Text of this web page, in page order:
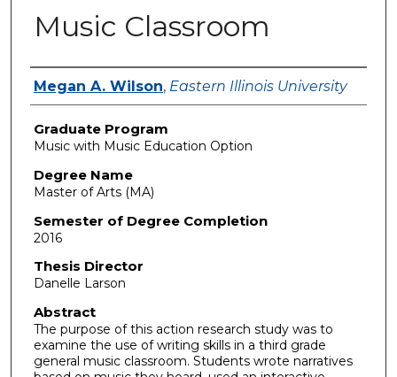
Music Classroom
Author
Megan A. Wilson, Eastern Illinois University
Graduate Program
Music with Music Education Option
Degree Name
Master of Arts (MA)
Semester of Degree Completion
2016
Thesis Director
Danelle Larson
Abstract
The purpose of this action research study was to
examine the use of writing skills in a third grade
general music classroom. Students wrote narratives